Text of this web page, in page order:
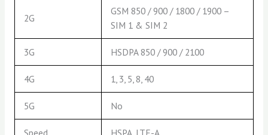
2G
GSM 850 / 900 / 1800 / 1900 –
SIM 1 & SIM 2
3G HSDPA 850 / 900 / 2100
4G 1, 3, 5, 8, 40
5G No